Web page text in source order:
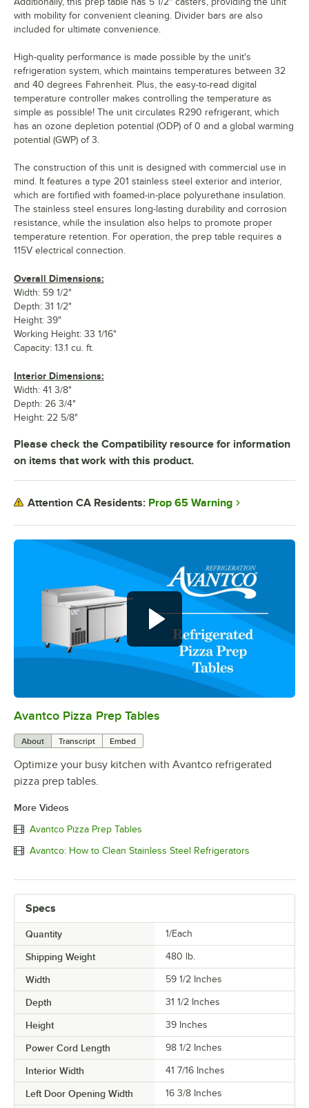
0:00
Avantco Pizza Prep Tables
About Transcript Embed
Optimize your busy kitchen with Avantco refrigerated
pizza prep tables.
More Videos
Avantco Pizza Prep Tables
Avantco: How to Clean Stainless Steel Refrigerators
Specs
Quantity 1/Each
Shipping Weight 480 lb.
Width 59 1/2 Inches
Depth 31 1/2 Inches
Height 39 Inches
Power Cord Length 98 1/2 Inches
Interior Width 41 7/16 Inches
Left Door Opening Width 16 3/8 Inches
with mobility for convenient cleaning. Divider bars are also
included for ultimate convenience.
High-quality performance is made possible by the unit's
refrigeration system, which maintains temperatures between 32
and 40 degrees Fahrenheit. Plus, the easy-to-read digital
temperature controller makes controlling the temperature as
simple as possible! The unit circulates R290 refrigerant, which
has an ozone depletion potential (ODP) of 0 and a global warming
potential (GWP) of 3.
The construction of this unit is designed with commercial use in
mind. It features a type 201 stainless steel exterior and interior,
which are fortified with foamed-in-place polyurethane insulation.
The stainless steel ensures long-lasting durability and corrosion
resistance, while the insulation also helps to promote proper
temperature retention. For operation, the prep table requires a
115V electrical connection.
Overall Dimensions:
Width: 59 1/2"
Depth: 31 1/2"
Height: 39"
Working Height: 33 1/16"
Capacity: 13.1 cu. ft.
Interior Dimensions:
Width: 41 3/8"
Depth: 26 3/4"
Height: 22 5/8"
Please check the Compatibility resource for information
on items that work with this product.
Attention CA Residents: Prop 65 Warning